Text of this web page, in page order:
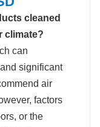
cleaned
climate?
can
significant
air
factors
or the